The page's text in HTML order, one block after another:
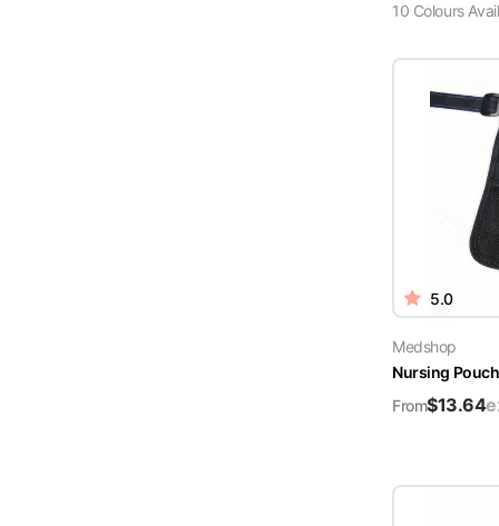
10 Colours
5.0
Medshop
Nursing
From$13.64